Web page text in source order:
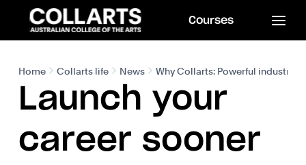
Courses
Home Collarts life News Why Collarts: Powerful industry
Launch your
career sooner